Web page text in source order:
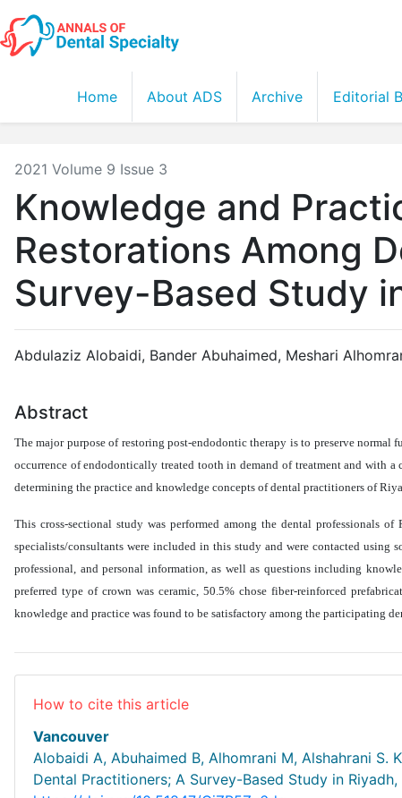
Home About ADS Archive Editorial
2021 Volume 9 Issue 3
Knowledge and
Restorations Among
Survey-Based Study
Abdulaziz Alobaidi, Bander Abuhaimed, Meshari
Abstract
The major purpose of restoring post-endodontic therapy is to preserve
occurrence of endodontically treated tooth in demand of treatment and with
determining the practice and knowledge concepts of dental practitioners of
This cross-sectional study was performed among the dental professionals
specialists/consultants were included in this study and were contacted using
professional, and personal information, as well as questions including
preferred type of crown was ceramic, 50.5% chose fiber-reinforced
knowledge and practice was found to be satisfactory among the participating
How to cite this article
Vancouver
Alobaidi A, Abuhaimed B, Alhomrani M, Alshahrani
Dental Practitioners; A Survey-Based Study in